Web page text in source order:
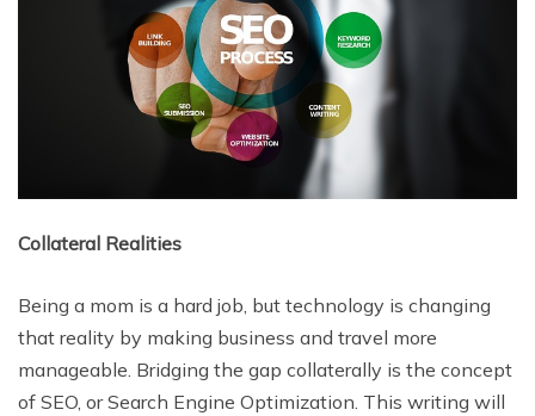
Collateral Realities
Being a mom is a hard job, but technology is changing
that reality by making business and travel more
manageable. Bridging the gap collaterally is the concept
of SEO, or Search Engine Optimization. This writing will